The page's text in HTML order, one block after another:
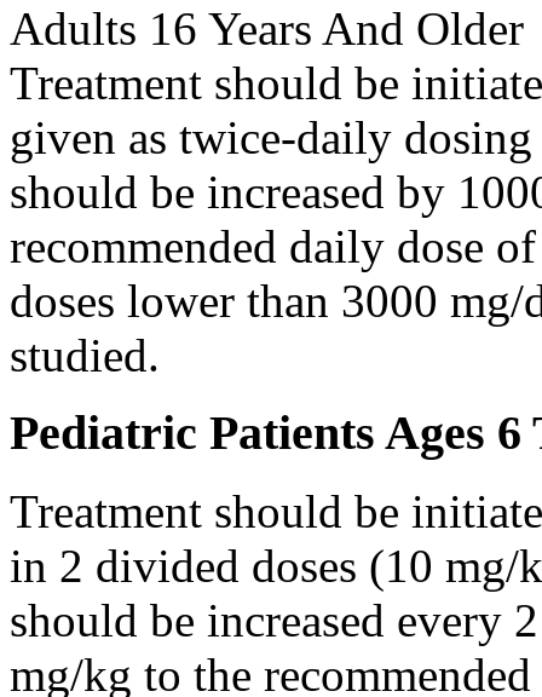
Adults 16 Years And Older
Treatment should be
given as twice-daily
should be increased by
recommended daily dose
doses lower than 3000 mg/
studied.
Pediatric Patients Ages 6
Treatment should be
in 2 divided doses (10
should be increased every
mg/kg to the